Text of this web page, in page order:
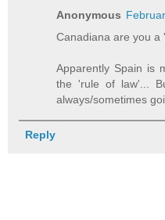
Anonymous
Canadiana are you a
Apparently Spain is
the 'rule of law'...
always/sometimes
Reply